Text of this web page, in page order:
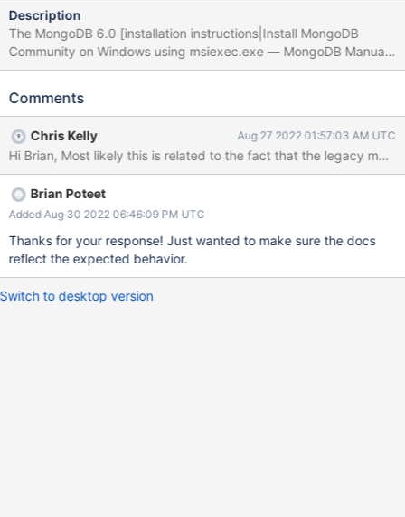
Description
The MongoDB 6.0 [installation instructions|Install MongoDB
Community on Windows using msiexec.exe — MongoDB Manual]
indicate the "ImportExportTools" and "LegacyClient" should be
an immediate error. Some options like "ServerNoService" still
Comments
Chris Kelly Aug 27 2022 01:57:03 AM UTC
Brian Poteet
Added Aug 30 2022 06:46:09 PM UTC
Thanks for your response! Just wanted to make sure the docs
reflect the expected behavior.
Switch to desktop version